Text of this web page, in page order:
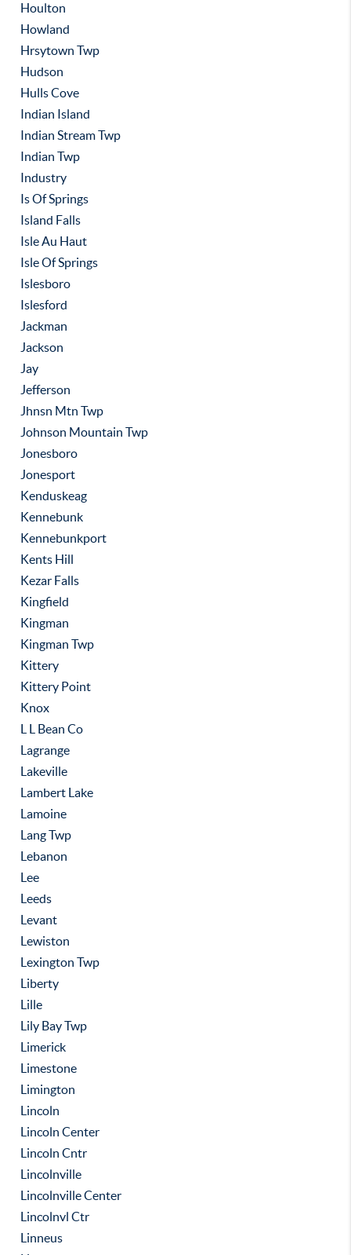
Houlton
Howland
Hrsytown Twp
Hudson
Hulls Cove
Indian Island
Indian Stream Twp
Indian Twp
Industry
Is Of Springs
Island Falls
Isle Au Haut
Isle Of Springs
Islesboro
Islesford
Jackman
Jackson
Jay
Jefferson
Jhnsn Mtn Twp
Johnson Mountain Twp
Jonesboro
Jonesport
Kenduskeag
Kennebunk
Kennebunkport
Kents Hill
Kezar Falls
Kingfield
Kingman
Kingman Twp
Kittery
Kittery Point
Knox
L L Bean Co
Lagrange
Lakeville
Lambert Lake
Lamoine
Lang Twp
Lebanon
Lee
Leeds
Levant
Lewiston
Lexington Twp
Liberty
Lille
Lily Bay Twp
Limerick
Limestone
Limington
Lincoln
Lincoln Center
Lincoln Cntr
Lincolnville
Lincolnville Center
Lincolnvl Ctr
Linneus